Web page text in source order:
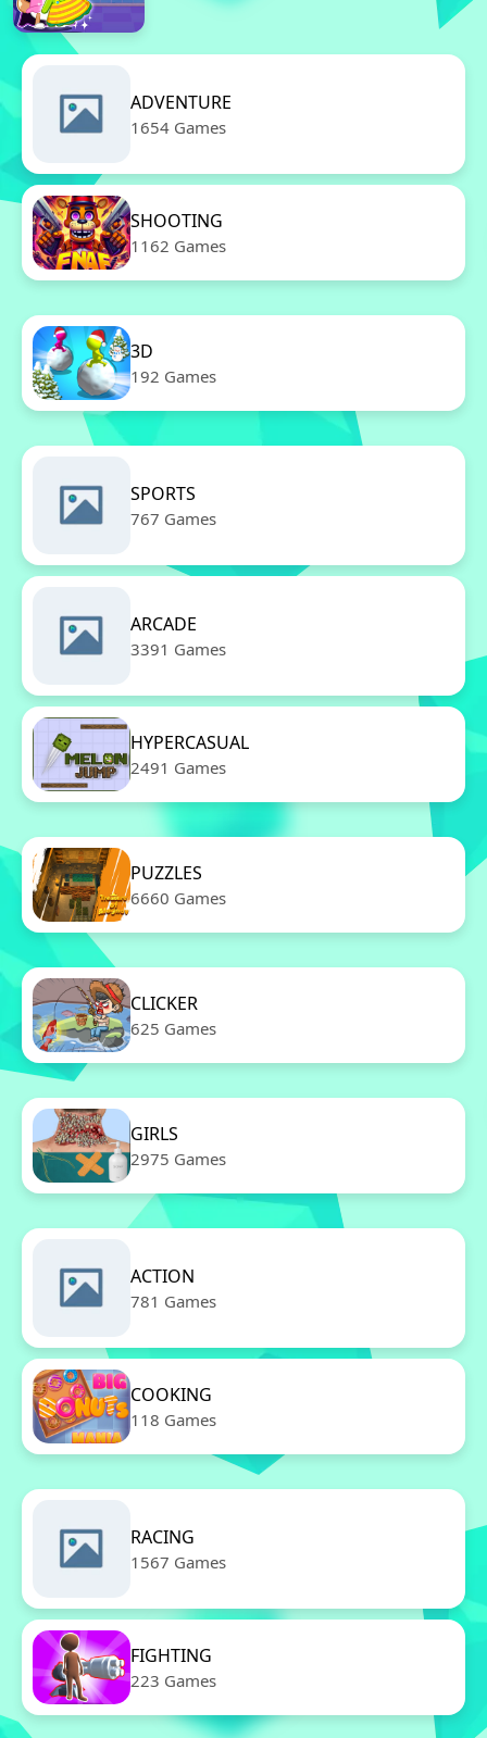
ADVENTURE
1654 Games
SHOOTING
1162 Games
3D
192 Games
SPORTS
767 Games
ARCADE
3391 Games
HYPERCASUAL
2491 Games
PUZZLES
6660 Games
CLICKER
625 Games
GIRLS
2975 Games
ACTION
781 Games
COOKING
118 Games
RACING
1567 Games
FIGHTING
223 Games